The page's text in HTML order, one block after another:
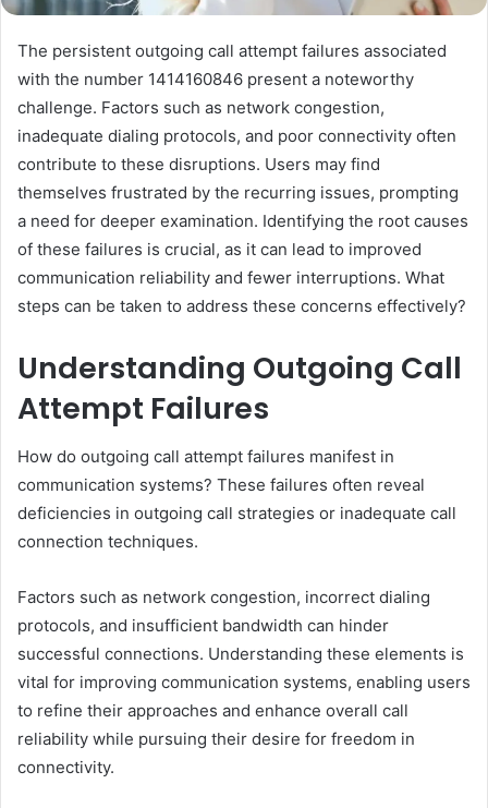
The persistent outgoing call attempt failures associated
with the number 1414160846 present a noteworthy
challenge. Factors such as network congestion,
inadequate dialing protocols, and poor connectivity often
contribute to these disruptions. Users may find
themselves frustrated by the recurring issues, prompting
a need for deeper examination. Identifying the root causes
of these failures is crucial, as it can lead to improved
communication reliability and fewer interruptions. What
steps can be taken to address these concerns effectively?
Understanding Outgoing Call
Attempt Failures
How do outgoing call attempt failures manifest in
communication systems? These failures often reveal
deficiencies in outgoing call strategies or inadequate call
connection techniques.
Factors such as network congestion, incorrect dialing
protocols, and insufficient bandwidth can hinder
successful connections. Understanding these elements is
vital for improving communication systems, enabling users
to refine their approaches and enhance overall call
reliability while pursuing their desire for freedom in
connectivity.